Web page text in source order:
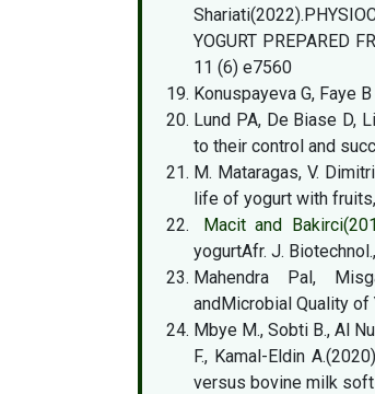
YOGURT PREPARED
11 (6) e7560
Konuspayeva G, Faye
Lund PA, De Biase D,
to their control and
M. Mataragas, V.
life of yogurt with
Macit and
yogurtAfr. J.
Mahendra Pal,
andMicrobial Quality of
Mbye M., Sobti B., Al
F., Kamal-Eldin
versus bovine milk